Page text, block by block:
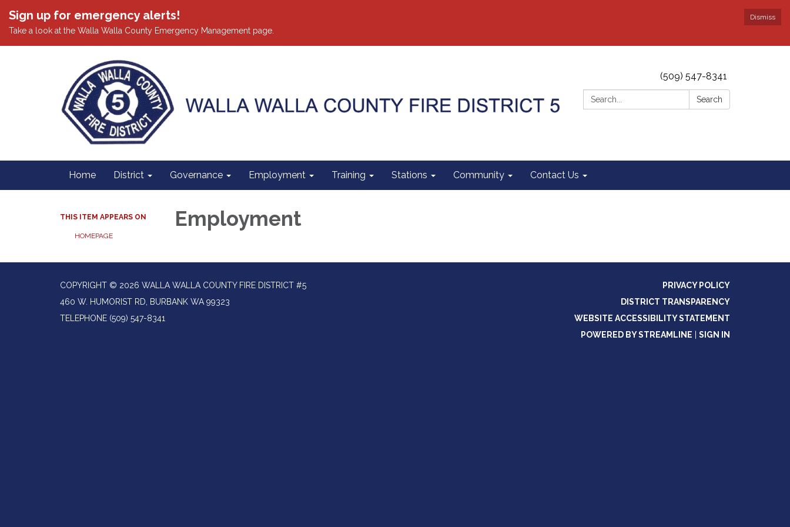
Dismiss
Sign up for emergency alerts!
Take a look at the Walla Walla County Emergency Management page.
(509) 547-8341
Search:
Search
Home District Governance Employment Training Stations Community Contact Us
THIS ITEM APPEARS ON
HOMEPAGE
Employment
COPYRIGHT © 2026 WALLA WALLA COUNTY FIRE DISTRICT #5
460 W. HUMORIST RD, BURBANK WA 99323
TELEPHONE (509) 547-8341
PRIVACY POLICY
DISTRICT TRANSPARENCY
WEBSITE ACCESSIBILITY STATEMENT
POWERED BY STREAMLINE
SIGN IN